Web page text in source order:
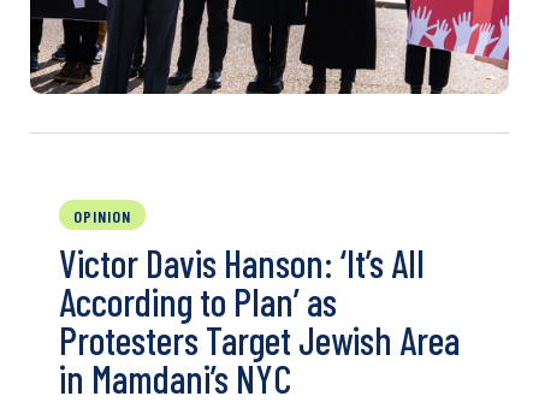
OPINION
Victor Davis Hanson: ‘It’s All
According to Plan’ as
Protesters Target Jewish Area
in Mamdani’s NYC